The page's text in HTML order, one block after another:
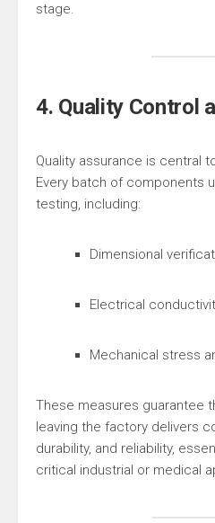
stage.
4. Quality Control
Quality assurance is central
Every batch of components
testing, including:
Dimensional
Electrical
Mechanical stress
These measures guarantee
leaving the factory delivers
durability, and reliability,
critical industrial or medical